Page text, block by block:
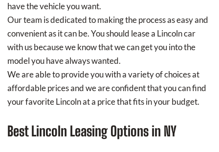
have the vehicle you want.
Our team is dedicated to making the process as easy and
convenient as it can be. You should lease a Lincoln car
with us because we know that we can get you into the
model you have always wanted.
We are able to provide you with a variety of choices at
affordable prices and we are confident that you can find
your favorite Lincoln at a price that fits in your budget.
Best Lincoln Leasing Options in NY